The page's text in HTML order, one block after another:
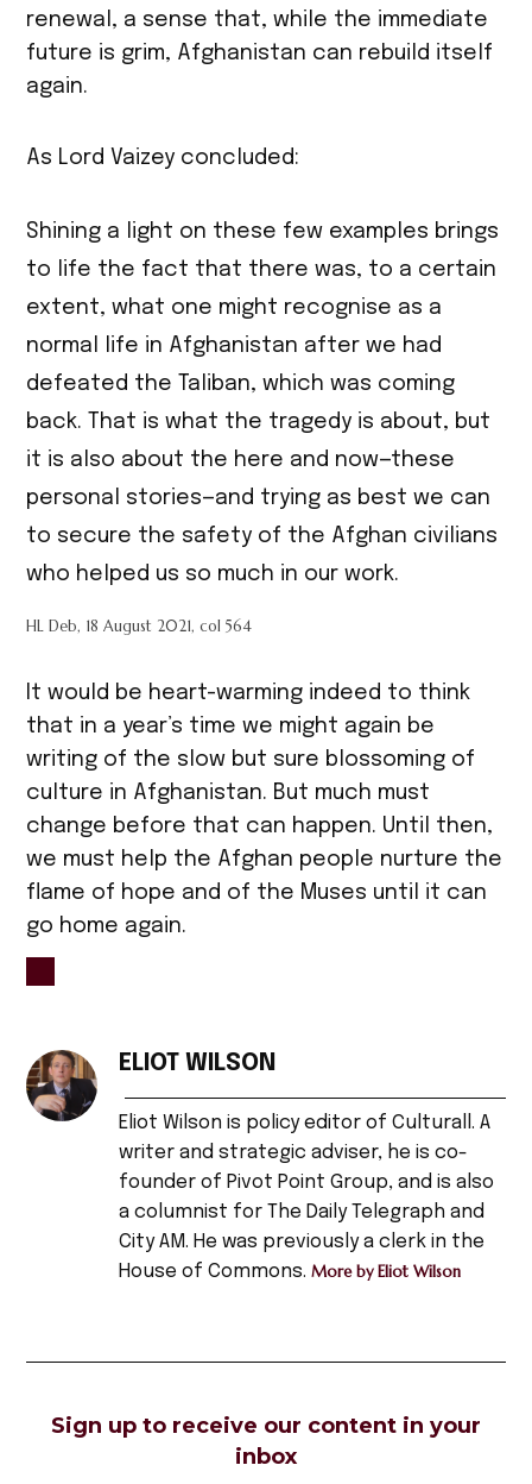
renewal, a sense that, while the immediate
future is grim, Afghanistan can rebuild itself
again.
As Lord Vaizey concluded:
Shining a light on these few examples brings
to life the fact that there was, to a certain
extent, what one might recognise as a
normal life in Afghanistan after we had
defeated the Taliban, which was coming
back. That is what the tragedy is about, but
it is also about the here and now—these
personal stories—and trying as best we can
to secure the safety of the Afghan civilians
who helped us so much in our work.
HL Deb, 18 August 2021, col 564
It would be heart-warming indeed to think
that in a year’s time we might again be
writing of the slow but sure blossoming of
culture in Afghanistan. But much must
change before that can happen. Until then,
we must help the Afghan people nurture the
flame of hope and of the Muses until it can
go home again.
#headline
,
Afghanistan
,
ELIOT WILSON
Eliot Wilson is policy editor of Culturall. A
writer and strategic adviser, he is co-
founder of Pivot Point Group, and is also
a columnist for The Daily Telegraph and
City AM. He was previously a clerk in the
House of Commons.More by Eliot Wilson
Sign up to receive our content in your
inbox